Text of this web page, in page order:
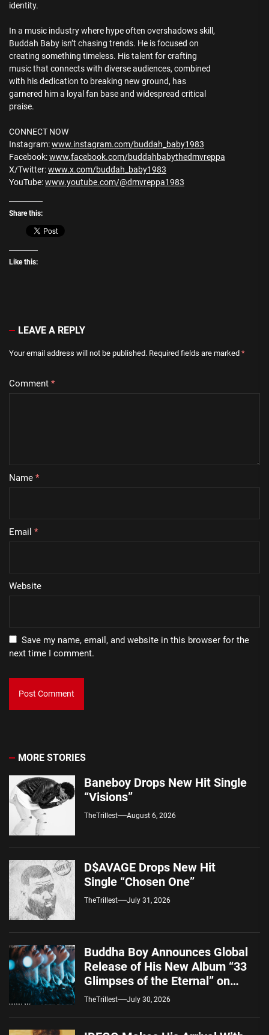
identity.
In a music industry where hype often overshadows skill,
Buddah Baby isn’t chasing trends. He is focused on
creating something timeless. His talent for crafting
music that connects with diverse audiences, combined
with his dedication to breaking new ground, has
garnered him a loyal fan base and widespread critical
praise.
CONNECT NOW
Instagram:www.instagram.com/buddah_baby1983
Facebook:www.facebook.com/buddahbabythedmvreppa
X/Twitter:www.x.com/buddah_baby1983
YouTube:www.youtube.com/@dmvreppa1983
Share this:
Like this:
LEAVE A REPLY
Your email address will not be published. Required fields are marked *
Comment *
Name *
Email *
Website
Save my name, email, and website in this browser for the
next time I comment.
MORE STORIES
Baneboy Drops New Hit Single
“Visions”
TheTrillest August 6, 2026
D$AVAGE Drops New Hit
Single “Chosen One”
TheTrillest July 31, 2026
Buddha Boy Announces Global
Release of His New Album “33
Glimpses of the Eternal” on
Spotify — August 7, 2026
TheTrillest July 30, 2026